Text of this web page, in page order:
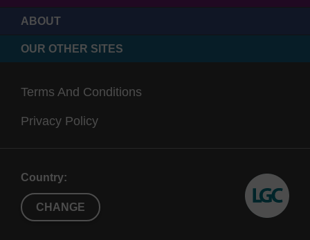
ABOUT
OUR OTHER SITES
Terms And Conditions
Privacy Policy
Country:
CHANGE